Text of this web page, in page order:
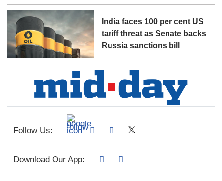
India faces 100 per cent US
tariff threat as Senate backs
Russia sanctions bill
Follow Us:
Download Our App: